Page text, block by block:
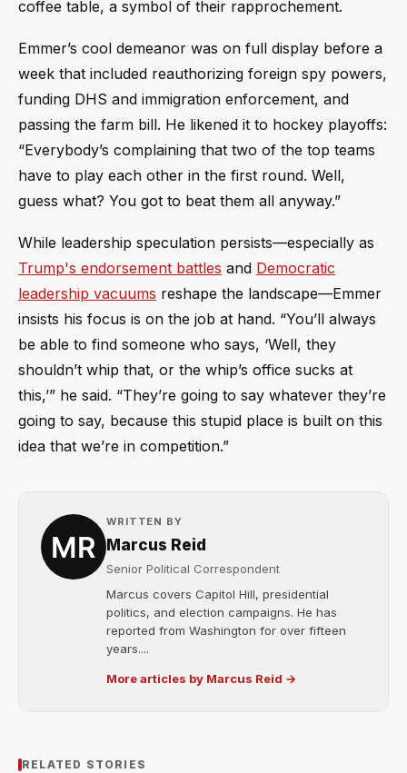
coffee table, a symbol of their rapprochement.
Emmer’s cool demeanor was on full display before a
week that included reauthorizing foreign spy powers,
funding DHS and immigration enforcement, and
passing the farm bill. He likened it to hockey playoffs:
“Everybody’s complaining that two of the top teams
have to play each other in the first round. Well,
guess what? You got to beat them all anyway.”
While leadership speculation persists—especially as
Trump's endorsement battles and Democratic
leadership vacuums reshape the landscape—Emmer
insists his focus is on the job at hand. “You’ll always
be able to find someone who says, ‘Well, they
shouldn’t whip that, or the whip’s office sucks at
this,’” he said. “They’re going to say whatever they’re
going to say, because this stupid place is built on this
idea that we’re in competition.”
WRITTEN BY
Marcus Reid
Senior Political Correspondent
Marcus covers Capitol Hill, presidential
politics, and election campaigns. He has
reported from Washington for over fifteen
years....
More articles by Marcus Reid →
RELATED STORIES